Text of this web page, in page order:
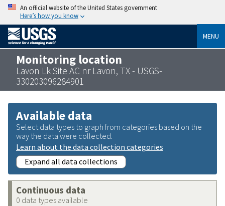
An official website of the United States government
Here’s how you know
MENU
Monitoring location
Lavon Lk Site AC nr Lavon, TX - USGS-
330203096284901
Available data
Select data types to graph from categories based on the
way the data were collected.
Learn about the data collection categories
Expand all data collections
Continuous data
0 data types available